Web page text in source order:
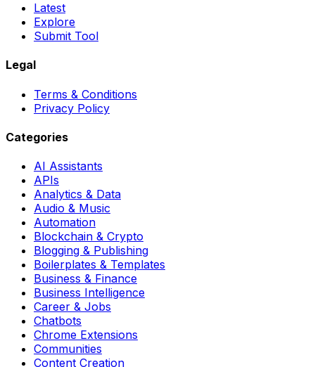
Latest
Explore
Submit Tool
Legal
Terms & Conditions
Privacy Policy
Categories
AI Assistants
APIs
Analytics & Data
Audio & Music
Automation
Blockchain & Crypto
Blogging & Publishing
Boilerplates & Templates
Business & Finance
Business Intelligence
Career & Jobs
Chatbots
Chrome Extensions
Communities
Content Creation